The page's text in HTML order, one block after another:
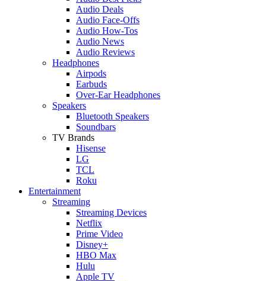
Audio Deals
Audio Face-Offs
Audio How-Tos
Audio News
Audio Reviews
Headphones
Airpods
Earbuds
Over-Ear Headphones
Speakers
Bluetooth Speakers
Soundbars
TV Brands
Hisense
LG
TCL
Roku
Entertainment
Streaming
Streaming Devices
Netflix
Prime Video
Disney+
HBO Max
Hulu
Apple TV